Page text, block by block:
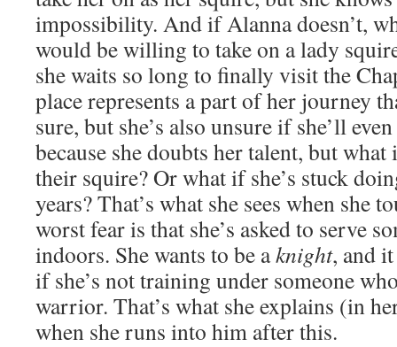
impossibility. And if Alanna doesn’t,
would be willing to take on a lady
she waits so long to finally visit the
place represents a part of her journey
sure, but she’s also unsure if she’ll even
because she doubts her talent, but
their squire? Or what if she’s stuck
years? That’s what she sees when she
worst fear is that she’s asked to serve
indoors. She wants to be aknight, and
if she’s not training under someone
warrior. That’s what she explains (in
when she runs into him after this.